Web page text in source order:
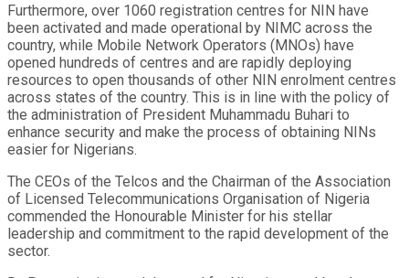
Furthermore, over 1060 registration centres for NIN have
been activated and made operational by NIMC across the
country, while Mobile Network Operators (MNOs) have
opened hundreds of centres and are rapidly deploying
resources to open thousands of other NIN enrolment centres
across states of the country. This is in line with the policy of
the administration of President Muhammadu Buhari to
enhance security and make the process of obtaining NINs
easier for Nigerians.
The CEOs of the Telcos and the Chairman of the Association
of Licensed Telecommunications Organisation of Nigeria
commended the Honourable Minister for his stellar
leadership and commitment to the rapid development of the
sector.